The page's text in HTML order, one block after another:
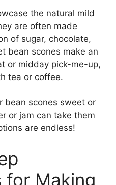
the natural mild
are often made
of sugar, chocolate,
bean scones make an
or midday pick-me-up,
tea or coffee.
bean scones sweet or
or jam can take them
are endless!
for Making